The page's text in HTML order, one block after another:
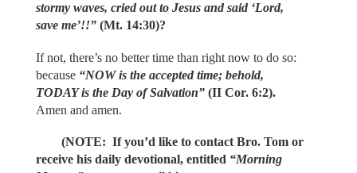
stormy waves, cried out to Jesus and said ‘Lord,
save me’!!” (Mt. 14:30)?
If not, there’s no better time than right now to do so:
because “NOW is the accepted time; behold,
TODAY is the Day of Salvation” (II Cor. 6:2).
Amen and amen.
(NOTE: If you’d like to contact Bro. Tom or
receive his daily devotional, entitled “Morning